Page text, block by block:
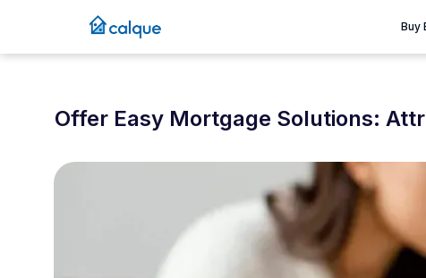
Buy
Offer Easy Mortgage Solutions: